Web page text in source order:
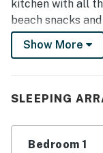
kitchen with all
beach snacks
cabinets for
While here, you'll
abode is ready to
Show More
SLEEPING
Bedroom 1